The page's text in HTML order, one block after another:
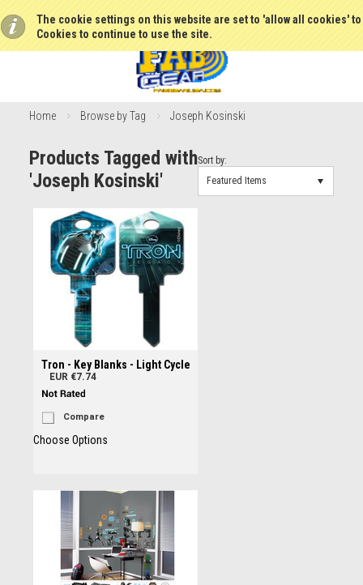
The cookie settings on this website are set to 'allow all cookies'
Cookies to continue to use the site.
Home Browse by Tag Joseph Kosinski
Sort by:
Featured Items
Products Tagged with
'Joseph Kosinski'
Tron - Key Blanks - Light Cycle
EUR €7.74
Compare
Choose Options